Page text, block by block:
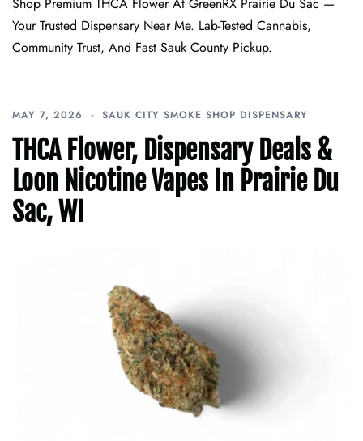
Your Trusted Dispensary Near Me. Lab-Tested Cannabis,
Community Trust, And Fast Sauk County Pickup.
MAY 7, 2026 SAUK CITY SMOKE SHOP DISPENSARY
THCA Flower, Dispensary Deals &
Loon Nicotine Vapes In Prairie Du
Sac, WI